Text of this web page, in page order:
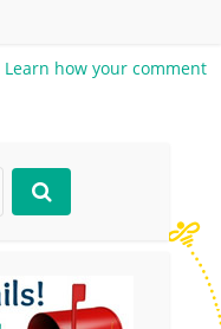
Learn how your comment